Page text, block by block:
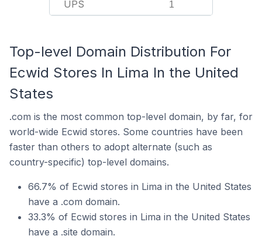
UPS 1
Top-level Domain Distribution For
Ecwid Stores In Lima In the United
States
.com is the most common top-level domain, by far, for
world-wide Ecwid stores. Some countries have been
faster than others to adopt alternate (such as
country-specific) top-level domains.
66.7% of Ecwid stores in Lima in the United States
have a .com domain.
33.3% of Ecwid stores in Lima in the United States
have a .site domain.